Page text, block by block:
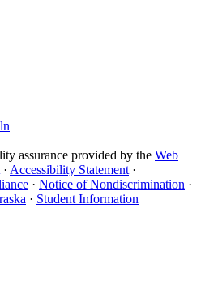
assurance provided by the Web
· Accessibility Statement ·
· Notice of Nondiscrimination ·
· Student Information